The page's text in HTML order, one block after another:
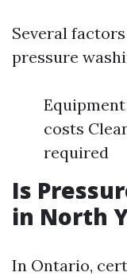
Several
pressure
costs
required
Is
in North
In Ontario,